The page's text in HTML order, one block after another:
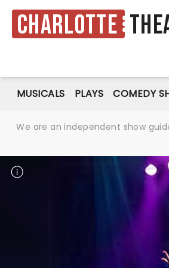
Charlotte
MUSICALS PLAYS COMEDY
We are an independent show